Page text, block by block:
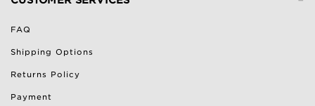
FAQ
Shipping Options
Returns Policy
Payment